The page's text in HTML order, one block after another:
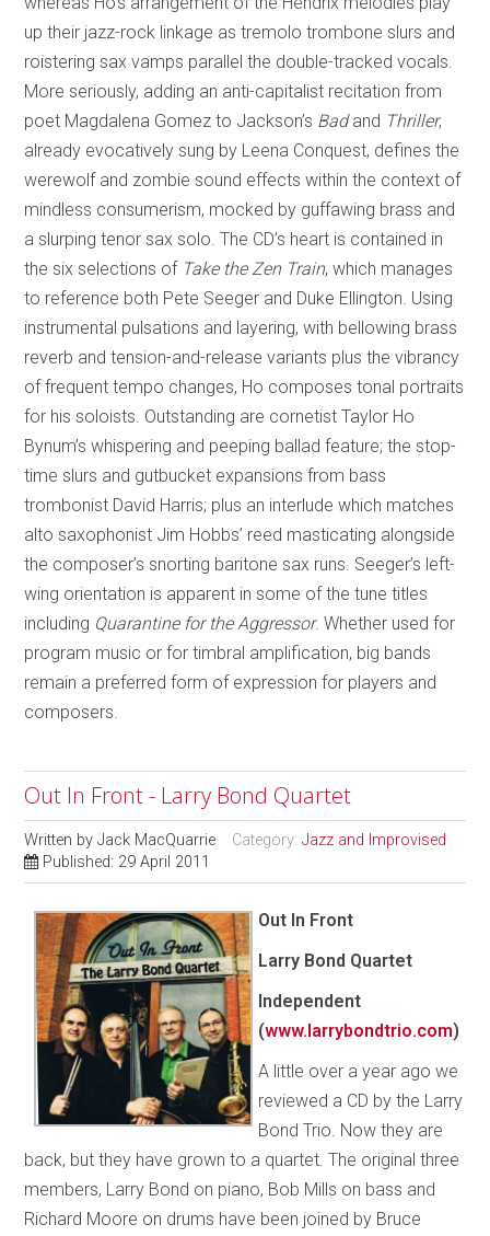
up their jazz-rock linkage as tremolo trombone slurs and
roistering sax vamps parallel the double-tracked vocals.
More seriously, adding an anti-capitalist recitation from
poet Magdalena Gomez to Jackson’s Badand Thriller,
already evocatively sung by Leena Conquest, defines the
werewolf and zombie sound effects within the context of
mindless consumerism, mocked by guffawing brass and
a slurping tenor sax solo. The CD’s heart is contained in
the six selections of Take the Zen Train, which manages
to reference both Pete Seeger and Duke Ellington. Using
instrumental pulsations and layering, with bellowing brass
reverb and tension-and-release variants plus the vibrancy
of frequent tempo changes, Ho composes tonal portraits
for his soloists. Outstanding are cornetist Taylor Ho
Bynum’s whispering and peeping ballad feature; the stop-
time slurs and gutbucket expansions from bass
trombonist David Harris; plus an interlude which matches
alto saxophonist Jim Hobbs’ reed masticating alongside
the composer’s snorting baritone sax runs. Seeger’s left-
wing orientation is apparent in some of the tune titles
including Quarantine for the Aggressor. Whether used for
program music or for timbral amplification, big bands
remain a preferred form of expression for players and
composers.
Out In Front - Larry Bond Quartet
Written byJack MacQuarrie Category:Jazz and Improvised
Published: 29 April 2011
Out In Front
Larry Bond Quartet
Independent
(www.larrybondtrio.com)
A little over a year ago we
reviewed a CD by the Larry
Bond Trio. Now they are
back, but they have grown to a quartet. The original three
members, Larry Bond on piano, Bob Mills on bass and
Richard Moore on drums have been joined by Bruce